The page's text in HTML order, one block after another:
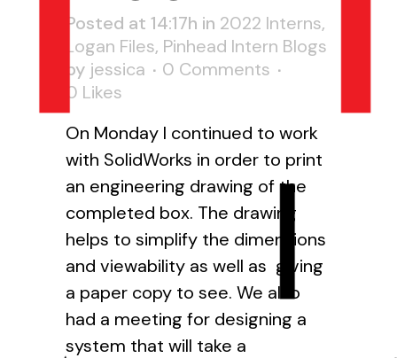
Posted at 14:17h in 2022 Interns,
Logan Files, Pinhead Intern Blogs
by jessica
0 Comments
0 Likes
On Monday I continued to work
with SolidWorks in order to print
an engineering drawing of the
completed box. The drawing
helps to simplify the dimensions
and viewability as well as giving
a paper copy to see. We also
had a meeting for designing a
system that will take a